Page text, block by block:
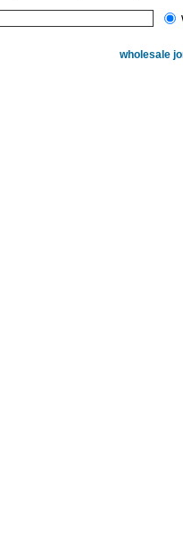
wholesale